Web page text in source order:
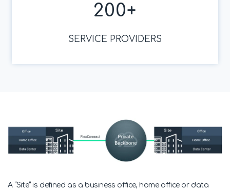
200+
SERVICE PROVIDERS
A “Site” is defined as a business office, home office or data